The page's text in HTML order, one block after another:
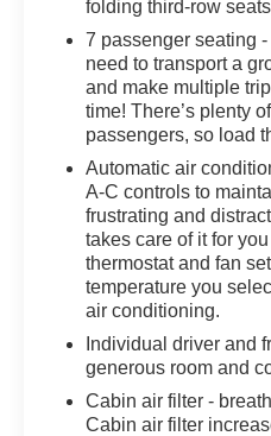
The spacious interior of
for passengers and
folding 3rd-row seats.
audio system,
host of advanced safety
peace of mind on every
Whether you're
off the beaten path, the
Touring is a true
driving experience. We
and discover the
offer.
folding third-row
7 passenger seating
need to transport a
and make multiple
time! There’s plenty
passengers, so load
Automatic air
A-C controls to
frustrating and
takes care of it for
thermostat and fan
temperature you
air conditioning.
Individual driver and
generous room and
Cabin air filter -
Cabin air filter